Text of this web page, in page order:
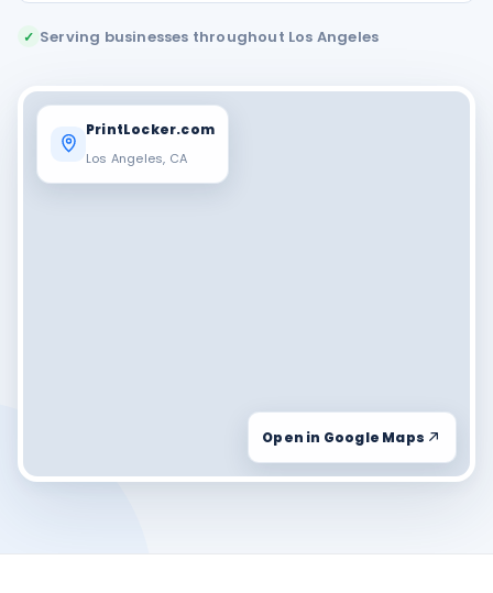
✓ Serving businesses throughout Los Angeles
PrintLocker.com
Los Angeles, CA
Open in Google Maps